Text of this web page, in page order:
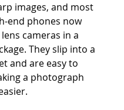
images, and most
end phones now
cameras in a
They slip into a
and are easy to
a photograph